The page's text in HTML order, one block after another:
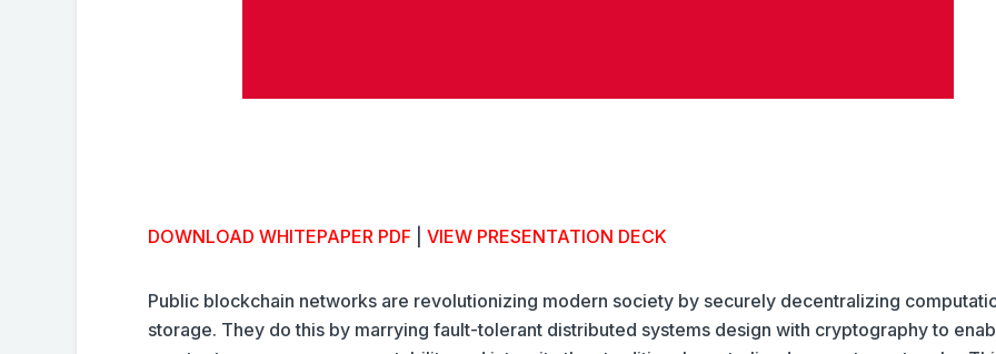
DOWNLOAD WHITEPAPER PDF VIEW PRESENTATION DECK
Public blockchain networks are revolutionizing modern society by securely decentralizing
storage. They do this by marrying fault-tolerant distributed systems design with cryptography to